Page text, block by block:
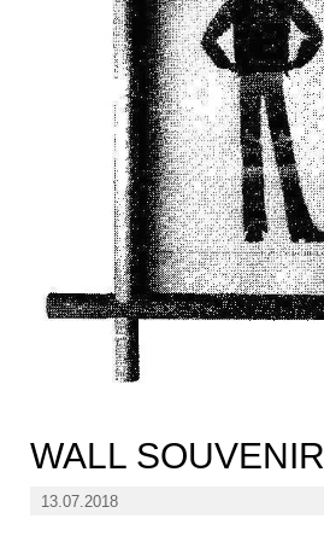
WALL SOUVENIR
13.07.2018